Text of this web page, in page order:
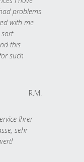
problems
with me
this
such
R.M.
Ihrer
sehr